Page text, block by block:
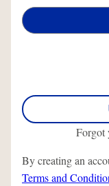
Forgot
By creating an
Terms and